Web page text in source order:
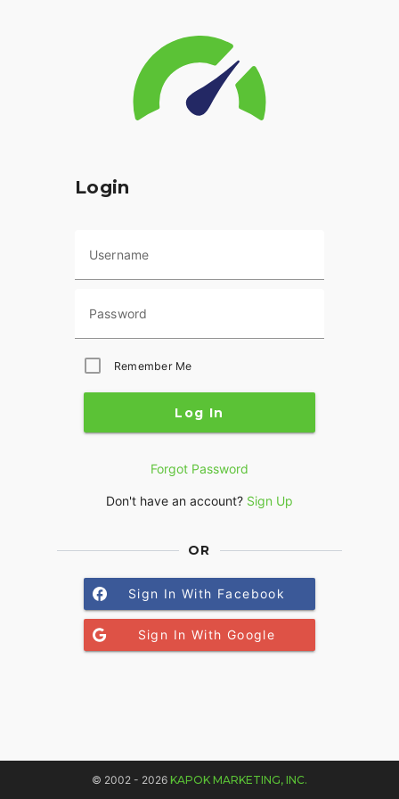
Login
Username
Password
Remember Me
Log In
Forgot Password
Don't have an account? Sign Up
OR
Sign In With Facebook
Sign In With Google
© 2002 - 2026 KAPOK MARKETING, INC.